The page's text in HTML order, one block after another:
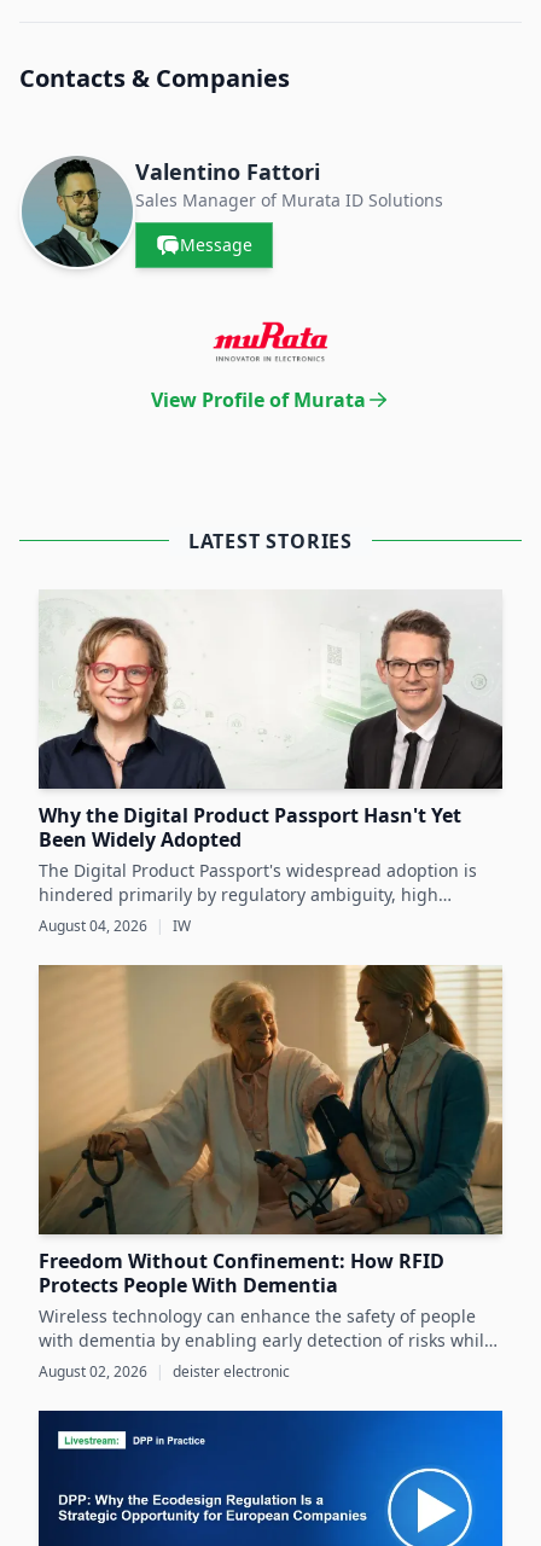
Contacts & Companies
Valentino Fattori
Sales Manager of Murata ID Solutions
Message
View Profile of Murata
LATEST STORIES
Why the Digital Product Passport Hasn't Yet
Been Widely Adopted
The Digital Product Passport's widespread adoption is
hindered primarily by regulatory ambiguity, high
implementation costs, and the lack of standardized data
infrastructure, despite its critical role in advancing
sustainability and circular economy goals.
August 04, 2026 | IW
Freedom Without Confinement: How RFID
Protects People With Dementia
Wireless technology can enhance the safety of people
with dementia by enabling early detection of risks while
preserving their autonomy and supporting caregivers
effectively.
August 02, 2026 | deister electronic